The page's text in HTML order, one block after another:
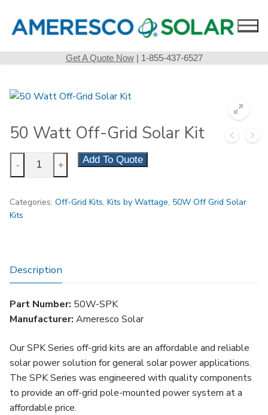
content
Get A Quote Now| 1-855-437-6527
50 Watt Off-Grid Solar Kit
50
Watt
Grid
Solar
- + Add To Quote
Categories: Off-Grid Kits, Kits by Wattage, 50W Off Grid Solar
Kits
Description
Part Number: 50W-SPK
Manufacturer: Ameresco Solar
Our SPK Series off-grid kits are an affordable and reliable
solar power solution for general solar power applications.
The SPK Series was engineered with quality components
to provide an off-grid pole-mounted power system at a
affordable price.